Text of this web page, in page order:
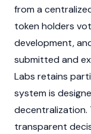
from a
token holders
development,
submitted and
Labs retains
system is
decentralization.
transparent